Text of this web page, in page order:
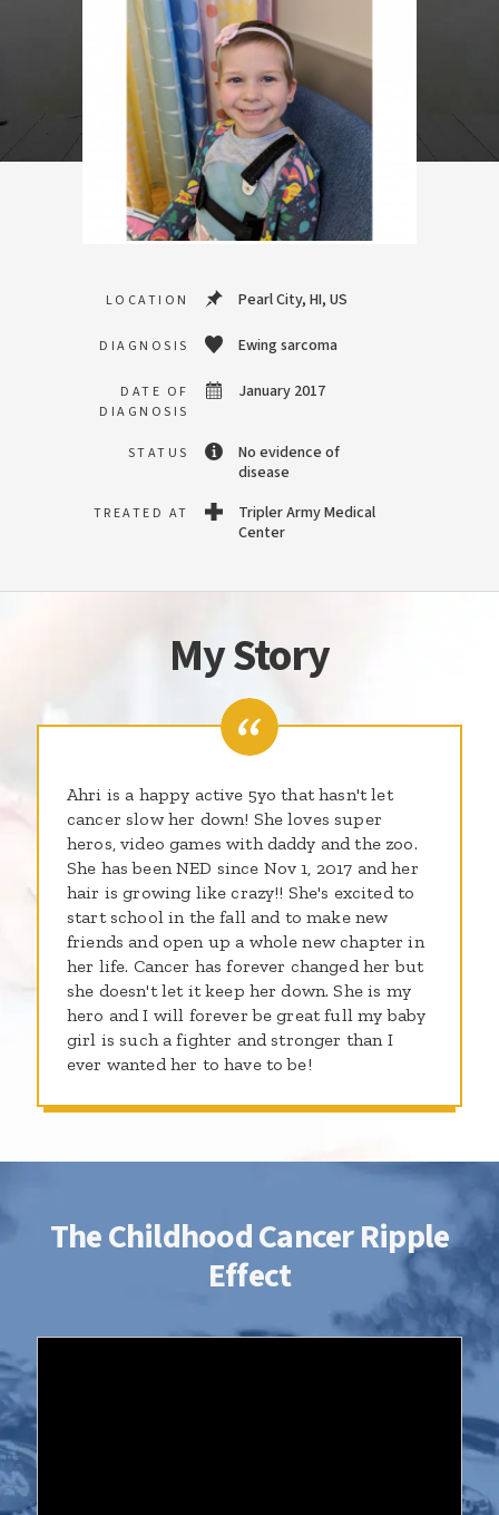
LOCATION Pearl City, HI, US
DIAGNOSIS Ewing sarcoma
DATE OF
DIAGNOSIS
January 2017
STATUS
No evidence of
disease
TREATED AT
Tripler Army Medical
Center
My Story
Ahri is a happy active 5yo that hasn't let
cancer slow her down! She loves super
heros, video games with daddy and the zoo.
She has been NED since Nov 1, 2017 and her
hair is growing like crazy!! She's excited to
start school in the fall and to make new
friends and open up a whole new chapter in
her life. Cancer has forever changed her but
she doesn't let it keep her down. She is my
hero and I will forever be great full my baby
girl is such a fighter and stronger than I
ever wanted her to have to be!
The Childhood Cancer Ripple
Effect